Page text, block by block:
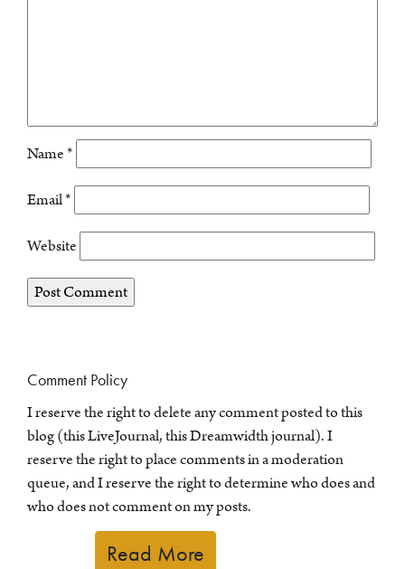
Name*
Email*
Website
Comment Policy
I reserve the right to delete any comment posted to this
blog (this LiveJournal, this Dreamwidth journal). I
reserve the right to place comments in a moderation
queue, and I reserve the right to determine who does and
who does not comment on my posts.
Read More